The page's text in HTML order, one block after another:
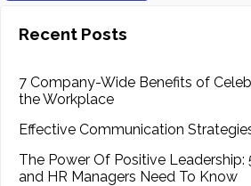
Recent Posts
7 Company-Wide Benefits of
the Workplace
Effective Communication
The Power Of Positive Leadership:
and HR Managers Need To Know